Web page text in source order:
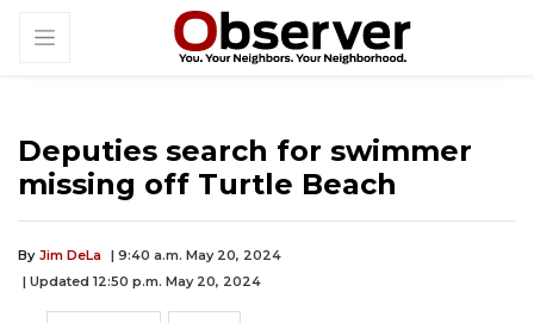
Deputies search for swimmer
missing off Turtle Beach
By Jim DeLa | 9:40 a.m. May 20, 2024
| Updated 12:50 p.m. May 20, 2024